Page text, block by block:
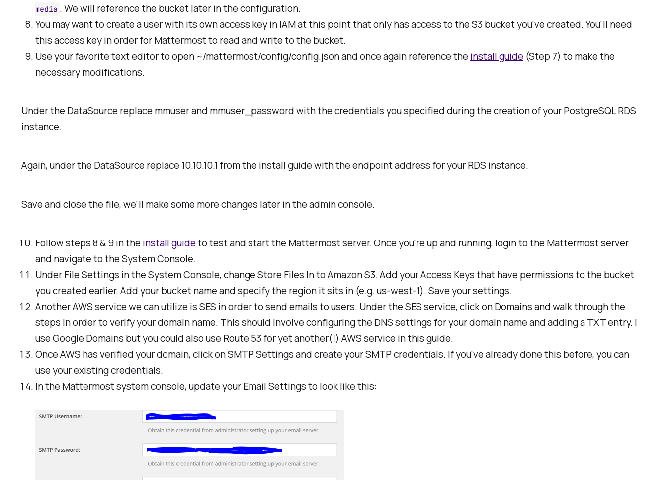
media . We will reference the bucket later in the configuration.
You may want to create a user with its own access key in IAM at this point that only has access to the S3 bucket you've created. You'll need
this access key in order for Mattermost to read and write to the bucket.
Use your favorite text editor to open ~/mattermost/config/config.json and once again reference the install guide (Step 7) to make the
necessary modifications.
Under the DataSource replace mmuserand mmuser_passwordwith the credentials you specified during the creation of your PostgreSQL RDS
instance.
Again, under the DataSource replace 10.10.10.1from the install guide with the endpoint address for your RDS instance.
Save and close the file, we'll make some more changes later in the admin console.
Follow steps 8 & 9 in the install guideto test and start the Mattermost server. Once you're up and running, login to the Mattermost server
and navigate to the System Console.
Under File Settings in the System Console, changeStore Files Into Amazon S3. Add your Access Keys that have permissions to the bucket
you created earlier. Add your bucket name and specify the region it sits in (e.g. us-west-1). Save your settings.
Another AWS service we can utilize is SES in order to send emails to users. Under the SES service, click on Domains and walk through the
steps in order to verify your domain name. This should involve configuring the DNS settings for your domain name and adding a TXT entry. I
use Google Domains but you could also use Route 53 for yet another(!) AWS service in this guide.
Once AWS has verified your domain, click on SMTP Settings and create your SMTP credentials. If you've already done this before, you can
use your existing credentials.
In the Mattermost system console, update your Email Settings to look like this: